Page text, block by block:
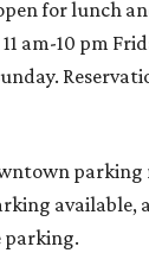
for lunch
am-10 pm
parking
available,
parking.